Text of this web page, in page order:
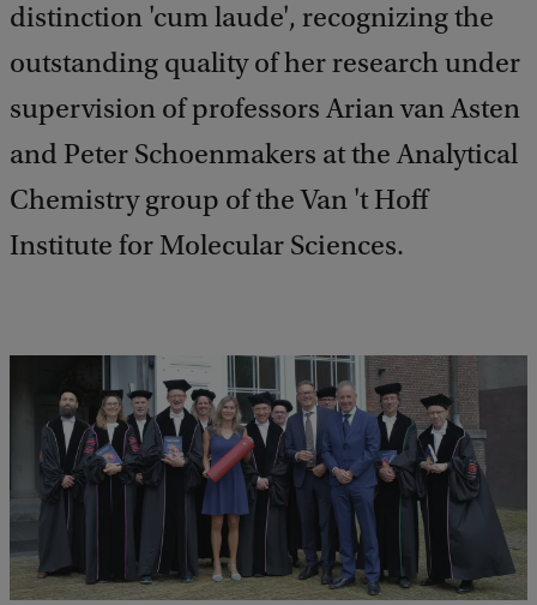
distinction 'cum laude', recognizing the
outstanding quality of her research under
supervision of professors Arian van Asten
and Peter Schoenmakers at the Analytical
Chemistry group of the Van 't Hoff
Institute for Molecular Sciences.